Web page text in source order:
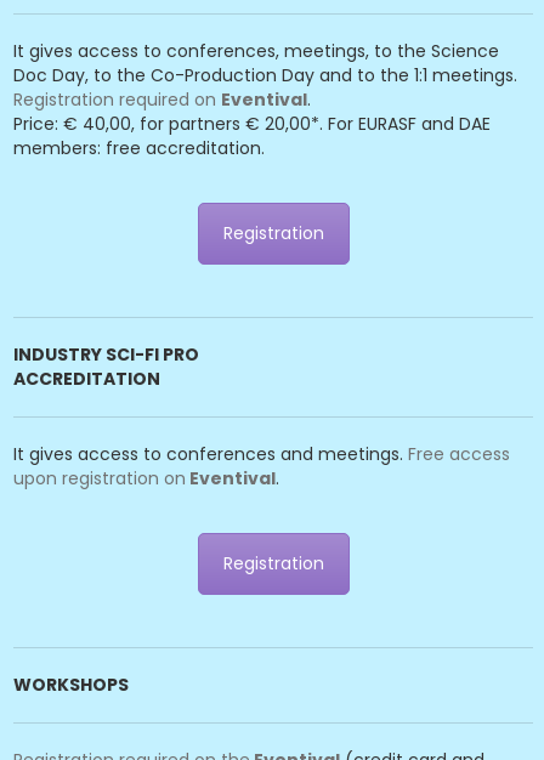
It gives access to conferences, meetings, to the Science
Doc Day, to the Co-Production Day and to the 1:1 meetings.
Registration required on Eventival.
Price: € 40,00, for partners € 20,00*. For EURASF and DAE
members: free accreditation.
Registration
INDUSTRY SCI-FI PRO
ACCREDITATION
It gives access to conferences and meetings. Free access
upon registration on Eventival.
Registration
WORKSHOPS